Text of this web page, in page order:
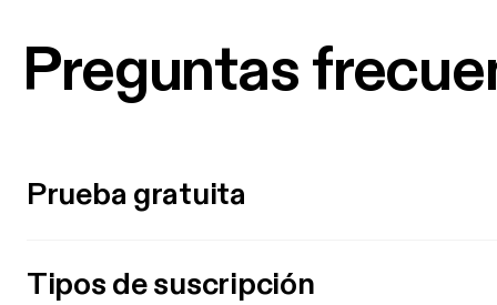
Preguntas
Prueba gratuita
Tipos de suscripción